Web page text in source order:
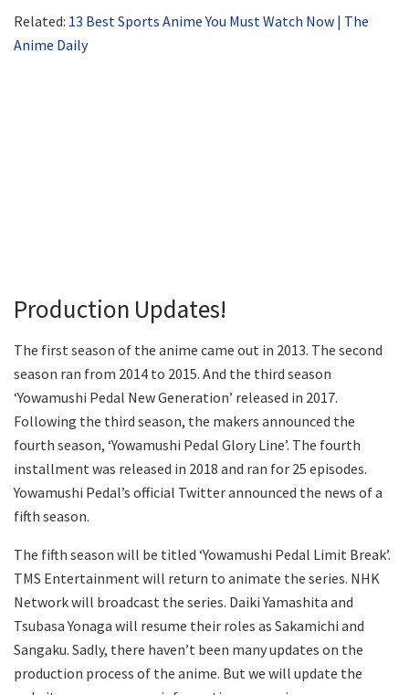
Related: 13 Best Sports Anime You Must Watch Now | The
Anime Daily
Production Updates!
The first season of the anime came out in 2013. The second
season ran from 2014 to 2015. And the third season
‘Yowamushi Pedal New Generation’ released in 2017.
Following the third season, the makers announced the
fourth season, ‘Yowamushi Pedal Glory Line’. The fourth
installment was released in 2018 and ran for 25 episodes.
Yowamushi Pedal’s official Twitter announced the news of a
fifth season.
The fifth season will be titled ‘Yowamushi Pedal Limit Break’.
TMS Entertainment will return to animate the series. NHK
Network will broadcast the series. Daiki Yamashita and
Tsubasa Yonaga will resume their roles as Sakamichi and
Sangaku. Sadly, there haven’t been many updates on the
production process of the anime. But we will update the